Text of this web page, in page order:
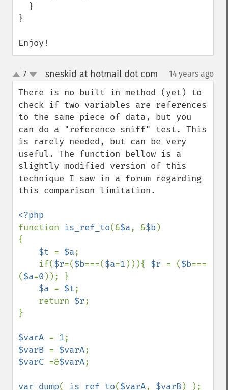
}
Enjoy!
up
down
7 sneskid at hotmail dot com 14 years ago
There is no built in method (yet) to
check if two variables are references
to the same piece of data, but you
can do a "reference sniff" test. This
is rarely needed, but can be very
useful. The function bellow is a
slightly modified version of this
technique I saw in a forum regarding
this comparison limitation.
function is_ref_to(&$a, &$b)
{
$t = $a;
    if(
$r=($b===($a=1 ))){ $r = ($b===
($a=0 )); }
$a = $t;
    return
$r;
}
$varA = 1
$varB = $varA
$varC =&$varA;
var_dump( is_ref_to($varA, $varB